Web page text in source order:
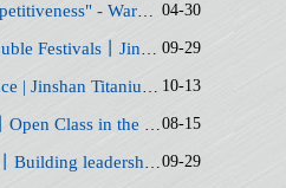
04-30
to Jinshan Academy on its sixth anniversary
09-29
Speech" and "Generals Camp" Opening Ceremony
10-13
Safety Production and Commendation Conference
08-15
Quarter of 2023-Big Financial Control
09-29
capabilities for middle-level managers